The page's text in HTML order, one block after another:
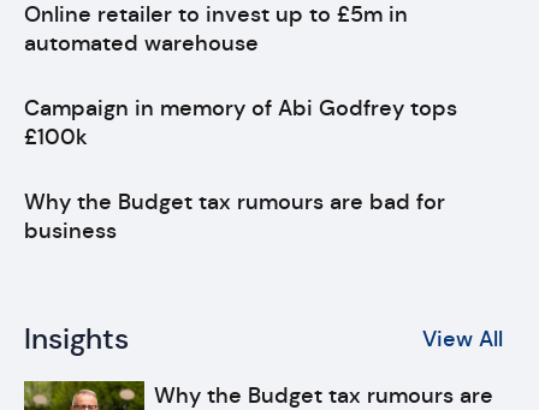
Online retailer to invest up to £5m in
automated warehouse
Campaign in memory of Abi Godfrey tops
£100k
Why the Budget tax rumours are bad for
business
Insights View All
Why the Budget tax rumours are